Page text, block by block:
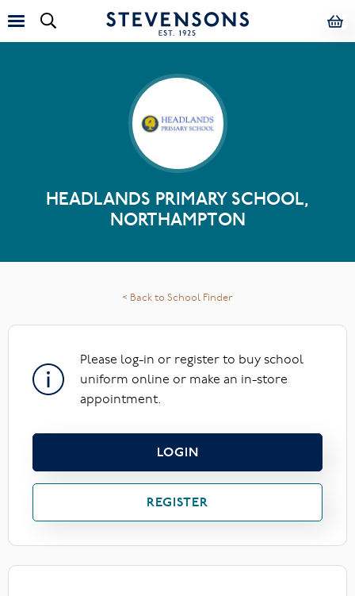
HEADLANDS PRIMARY SCHOOL,
NORTHAMPTON
< Back to School Finder
Please log-in or register to buy school
uniform online or make an in-store
appointment.
LOGIN
REGISTER